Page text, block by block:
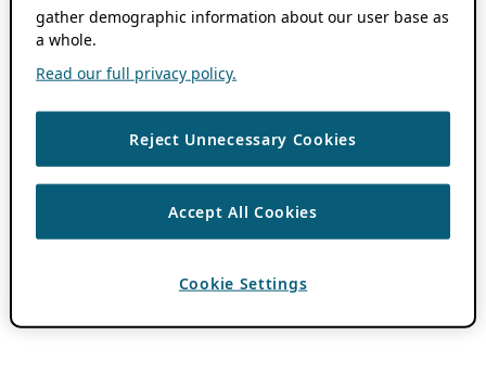
gather demographic information about our user base as
a whole.
Read our full privacy policy.
Reject Unnecessary Cookies
Accept All Cookies
Cookie Settings